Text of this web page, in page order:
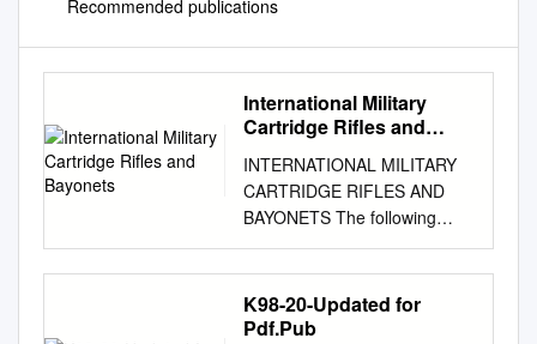
Recommended publications
International Military
Cartridge Rifles and
INTERNATIONAL MILITARY
CARTRIDGE RIFLES AND
BAYONETS The following
table lists the most common
international military rifles,
their chambering, along with
the most common bayonet
K98-20-Updated for
Pdf.Pub